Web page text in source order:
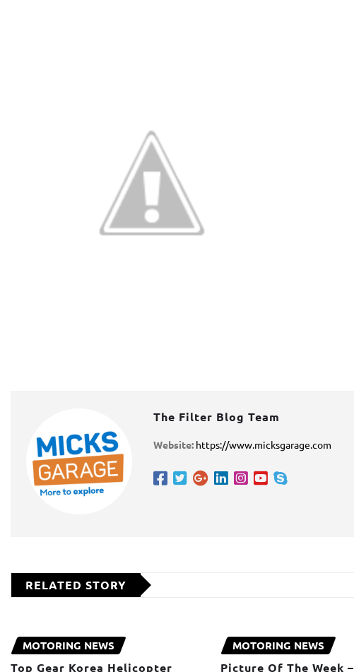
The Filter Blog Team
Website: https://www.micksgarage.com
RELATED STORY
MOTORING NEWS
Top Gear Korea Helicopter
MOTORING NEWS
Picture Of The Week –